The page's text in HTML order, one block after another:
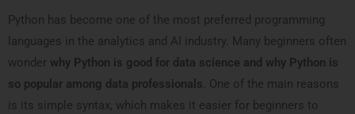
Python has become one of the most preferred programming
languages in the analytics and AI industry. Many beginners often
wonder why Python is good for data science and why Python is
so popular among data professionals . One of the main reasons
is its simple syntax, which makes it easier for beginners to